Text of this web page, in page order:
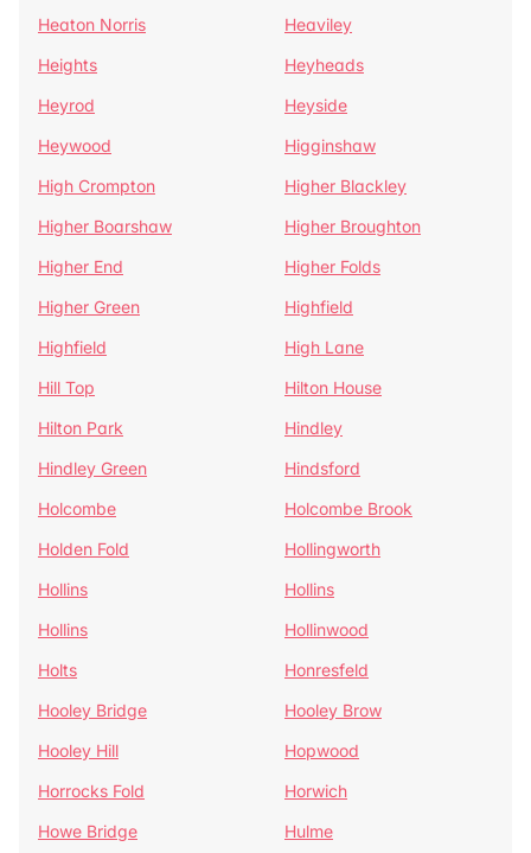
Heaton Norris
Heaviley
Heights
Heyheads
Heyrod
Heyside
Heywood
Higginshaw
High Crompton
Higher Blackley
Higher Boarshaw
Higher Broughton
Higher End
Higher Folds
Higher Green
Highfield
Highfield
High Lane
Hill Top
Hilton House
Hilton Park
Hindley
Hindley Green
Hindsford
Holcombe
Holcombe Brook
Holden Fold
Hollingworth
Hollins
Hollins
Hollins
Hollinwood
Holts
Honresfeld
Hooley Bridge
Hooley Brow
Hooley Hill
Hopwood
Horrocks Fold
Horwich
Howe Bridge
Hulme